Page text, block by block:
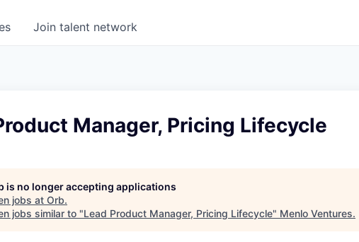
Join talent network
Manager, Pricing Lifecycle
is no longer accepting applications
jobs at Orb.
jobs similar to "Lead Product Manager, Pricing Lifecycle" Menlo Ventures.